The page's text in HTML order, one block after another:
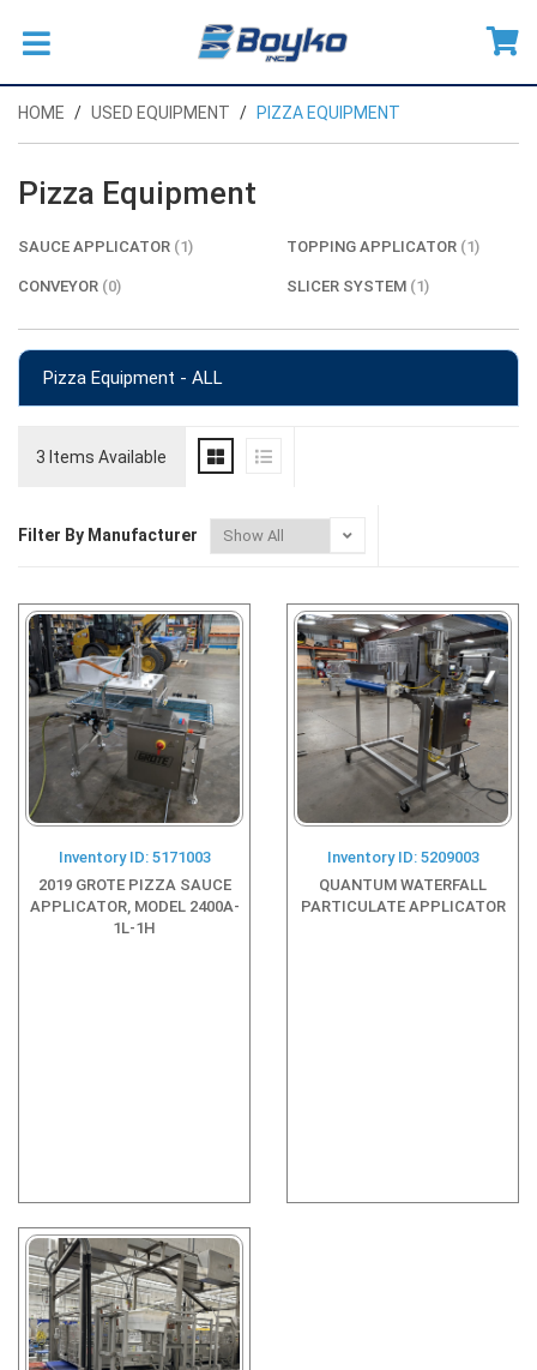
HOME USED EQUIPMENT PIZZA EQUIPMENT
Pizza Equipment
SAUCE APPLICATOR (1) TOPPING APPLICATOR (1)
CONVEYOR (0) SLICER SYSTEM (1)
Pizza Equipment - ALL
3 Items Available
Filter By Manufacturer
2019 GROTE PIZZA SAUCE
APPLICATOR, MODEL 2400A-
1L-1H
Inventory ID: 5171003
QUANTUM WATERFALL
PARTICULATE APPLICATOR
Inventory ID: 5209003